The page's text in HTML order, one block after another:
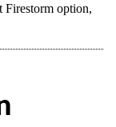
Firestorm option,